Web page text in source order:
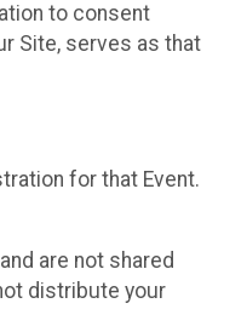
to consent
Site, serves as that
for that Event.
are not shared
distribute your